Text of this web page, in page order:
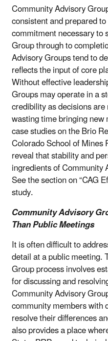
Community Advisory
consistent and prepared
commitment necessary
Group through to
Advisory Groups tend to
reflects the input of core
Without effective
Groups may operate in a
credibility as decisions
wasting time bringing
case studies on the Brio
Colorado School of
reveal that stability and
ingredients of Community
See the section on “CAG
study.
Community Advisory
Than Public Meetings
It is often difficult to
detail at a public meeting.
Group process involves
for discussing and
Community Advisory
community members with
resolve their differences
also provides a place